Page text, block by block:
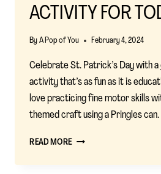
ACTIVITY FOR
By A Pop of You February 4, 2024
Celebrate St. Patrick’s Day with
activity that’s as fun as it is
love practicing fine motor skills
themed craft using a Pringles can.
READ MOREST.